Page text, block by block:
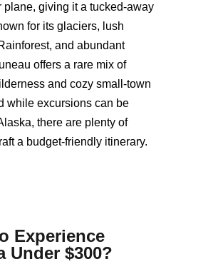
plane, giving it a tucked-away
for its glaciers, lush
and abundant
offers a rare mix of
and cozy small-town
while excursions can be
there are plenty of
a budget-friendly itinerary.
Experience
Under $300?